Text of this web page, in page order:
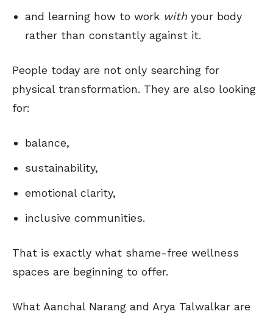
and learning how to work with your body
rather than constantly against it.
People today are not only searching for
physical transformation. They are also looking
for:
balance,
sustainability,
emotional clarity,
inclusive communities.
That is exactly what shame-free wellness
spaces are beginning to offer.
What Aanchal Narang and Arya Talwalkar are